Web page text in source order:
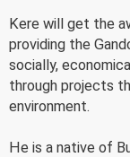
Kere will get the
providing the
socially,
through projects
environment.
He is a native of